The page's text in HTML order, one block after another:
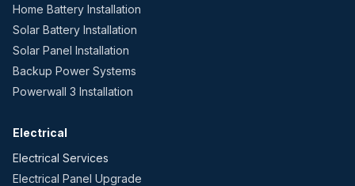
Home Battery Installation
Solar Battery Installation
Solar Panel Installation
Backup Power Systems
Powerwall 3 Installation
Electrical
Electrical Services
Electrical Panel Upgrade